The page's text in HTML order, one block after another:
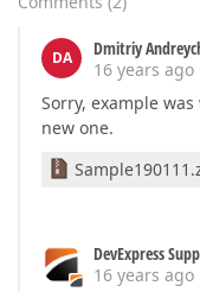
DA
Dmitriy
16 years ago
Sorry, example
new one.
DevExpress
16 years ago